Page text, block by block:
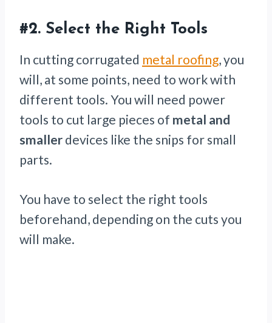
#2. Select the Right Tools
In cutting corrugated metal roofing, you
will, at some points, need to work with
different tools. You will need power
tools to cut large pieces of metal and
smaller devices like the snips for small
parts.
You have to select the right tools
beforehand, depending on the cuts you
will make.